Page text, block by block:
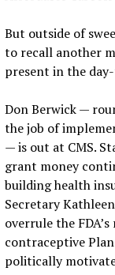
But outside of
to recall another
present in the
Don Berwick —
the job of
— is out at CMS.
grant money
building health
Secretary
overrule the
contraceptive
politically